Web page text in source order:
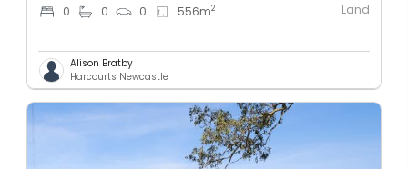
0 0 0 556m2 Land
Alison Bratby
Harcourts Newcastle